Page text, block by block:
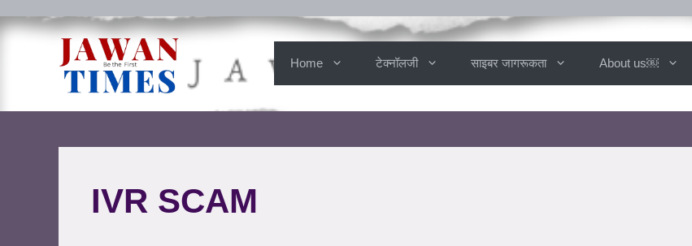
Home टेक्नॉलजी साइबर जागरूकता About us￼
IVR SCAM